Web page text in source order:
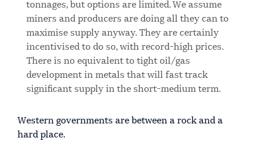
tonnages, but options are limited. We assume
miners and producers are doing all they can to
maximise supply anyway. They are certainly
incentivised to do so, with record-high prices.
There is no equivalent to tight oil/gas
development in metals that will fast track
significant supply in the short-medium term.
Western governments are between a rock and a
hard place.